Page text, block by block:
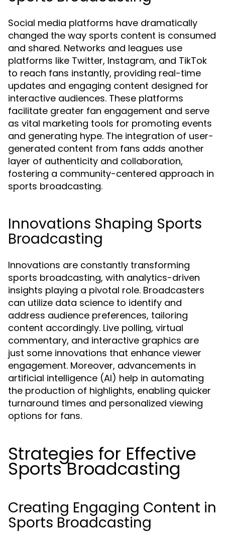
Social media platforms have dramatically
changed the way sports content is consumed
and shared. Networks and leagues use
platforms like Twitter, Instagram, and TikTok
to reach fans instantly, providing real-time
updates and engaging content designed for
interactive audiences. These platforms
facilitate greater fan engagement and serve
as vital marketing tools for promoting events
and generating hype. The integration of user-
generated content from fans adds another
layer of authenticity and collaboration,
fostering a community-centered approach in
sports broadcasting.
Innovations Shaping Sports
Broadcasting
Innovations are constantly transforming
sports broadcasting, with analytics-driven
insights playing a pivotal role. Broadcasters
can utilize data science to identify and
address audience preferences, tailoring
content accordingly. Live polling, virtual
commentary, and interactive graphics are
just some innovations that enhance viewer
engagement. Moreover, advancements in
artificial intelligence (AI) help in automating
the production of highlights, enabling quicker
turnaround times and personalized viewing
options for fans.
Strategies for Effective
Sports Broadcasting
Creating Engaging Content in
Sports Broadcasting